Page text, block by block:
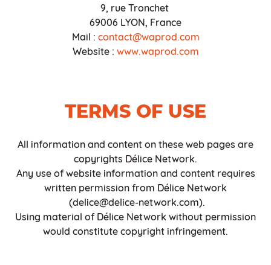
9, rue Tronchet
69006 LYON, France
Mail : contact@waprod.com
Website : www.waprod.com
TERMS OF USE
All information and content on these web pages are
copyrights Délice Network.
Any use of website information and content requires
written permission from Délice Network
(delice@delice-network.com).
Using material of Délice Network without permission
would constitute copyright infringement.